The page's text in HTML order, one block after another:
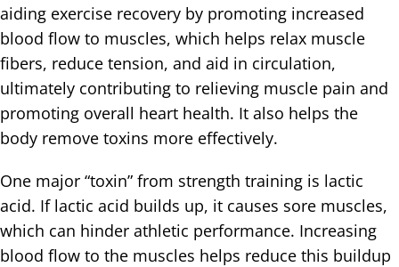
aiding exercise recovery by promoting increased
blood flow to muscles, which helps relax muscle
fibers, reduce tension, and aid in circulation,
ultimately contributing to relieving muscle pain and
promoting overall heart health. It also helps the
body remove toxins more effectively.
One major “toxin” from strength training is lactic
acid. If lactic acid builds up, it causes sore muscles,
which can hinder athletic performance. Increasing
blood flow to the muscles helps reduce this buildup